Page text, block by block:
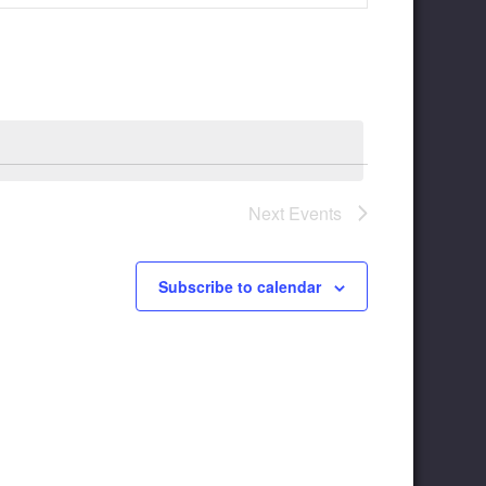
Navigation
Next Events
Subscribe to calendar